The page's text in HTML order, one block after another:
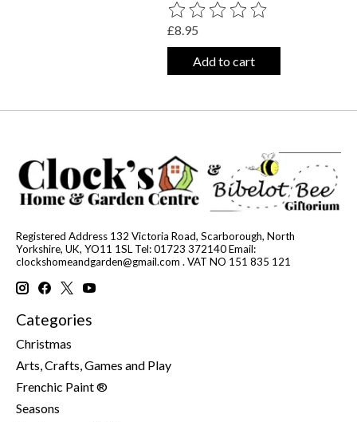
The rating of this product is
£8.95
Add to cart
Registered Address 132 Victoria Road, Scarborough, North
Yorkshire, UK, YO11 1SL Tel: 01723 372140 Email:
clockshomeandgarden@gmail.com . VAT NO 151 835 121
Categories
Christmas
Arts, Crafts, Games and Play
Frenchic Paint ®
Seasons